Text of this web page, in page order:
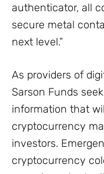
authenticator, all
secure metal
next level.”
As providers of
Sarson Funds
information that
cryptocurrency
investors.
cryptocurrency